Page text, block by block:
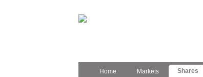
Home
Markets Shares